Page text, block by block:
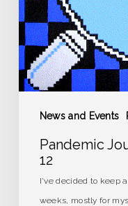
News and Events
Pandemic
12
I've decided to keep
weeks, mostly for